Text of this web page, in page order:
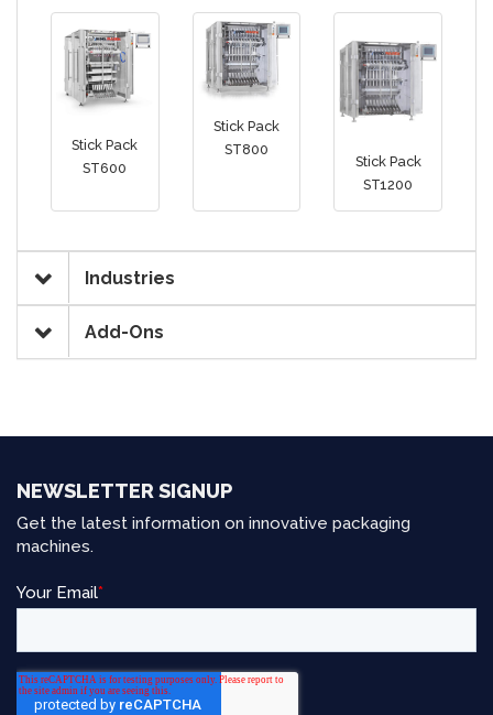
Stick Pack
ST600
Stick Pack
ST800
Stick Pack
ST1200
Industries
Add-Ons
NEWSLETTER SIGNUP
Get the latest information on innovative packaging
machines.